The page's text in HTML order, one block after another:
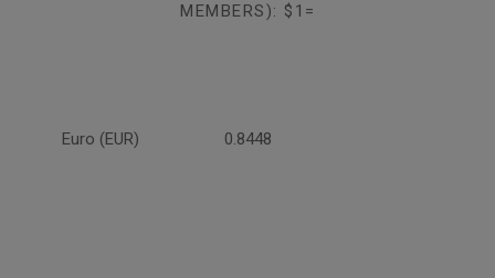
MEMBERS): $1=
Euro (EUR) 0.8448